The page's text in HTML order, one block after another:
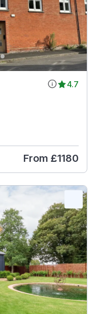
4.7
From £1180